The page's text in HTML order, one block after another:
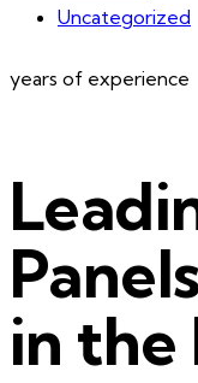
Uncategorized
years of experience
Panels
in